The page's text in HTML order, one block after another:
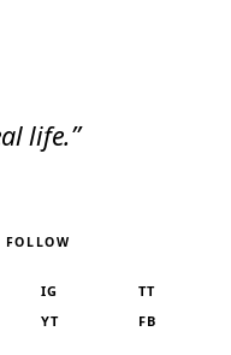
life.”
FOLLOW
IG TT
YT
FB